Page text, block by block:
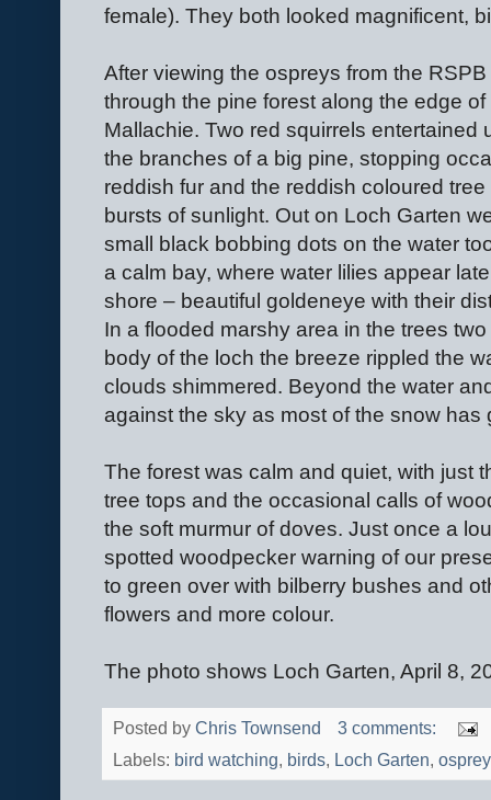
female). They both looked magnificent,
After viewing the ospreys from the
through the pine forest along the edge
Mallachie. Two red squirrels
the branches of a big pine, stopping
reddish fur and the reddish coloured
bursts of sunlight. Out on Loch Garten
small black bobbing dots on the water
a calm bay, where water lilies appear
shore – beautiful goldeneye with their
In a flooded marshy area in the trees
body of the loch the breeze rippled the
clouds shimmered. Beyond the water
against the sky as most of the snow has
The forest was calm and quiet, with just
tree tops and the occasional calls of
the soft murmur of doves. Just once a
spotted woodpecker warning of our
to green over with bilberry bushes and
flowers and more colour.
The photo shows Loch Garten, April 8,
Posted by Chris Townsend
3 comments:
Labels: bird watching, birds, Loch Garten,